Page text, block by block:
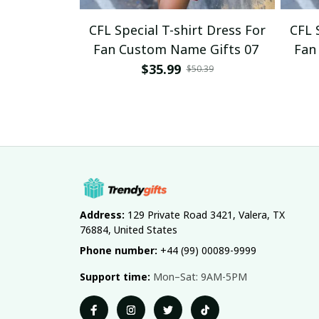
CFL Special T-shirt Dress For
Fan Custom Name Gifts 07
$35.99 $50.39
CFL
Address: 129 Private Road 3421, Valera, TX
76884, United States
Phone number: +44 (99) 00089-9999
Support time: Mon–Sat: 9AM-5PM